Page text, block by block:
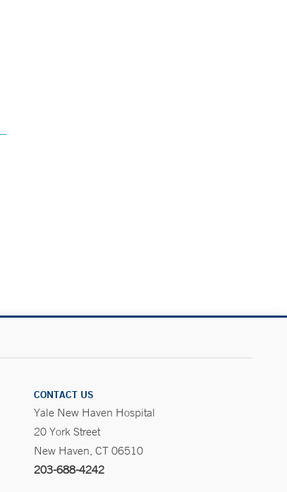
CONTACT US
Yale New Haven Hospital
20 York Street
New Haven, CT 06510
203-688-4242